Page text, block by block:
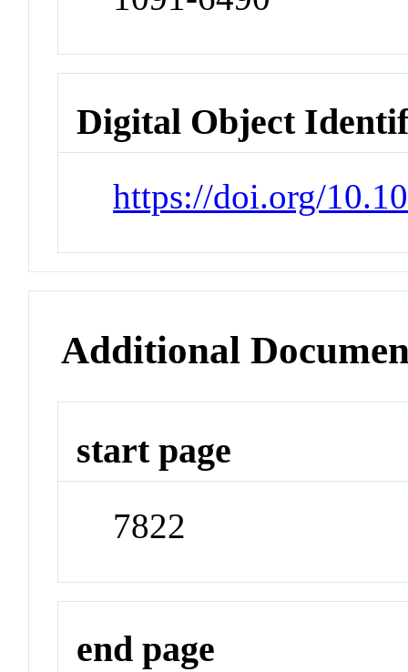
Digital Object
https://doi.org/
Additional
start page
7822
end page